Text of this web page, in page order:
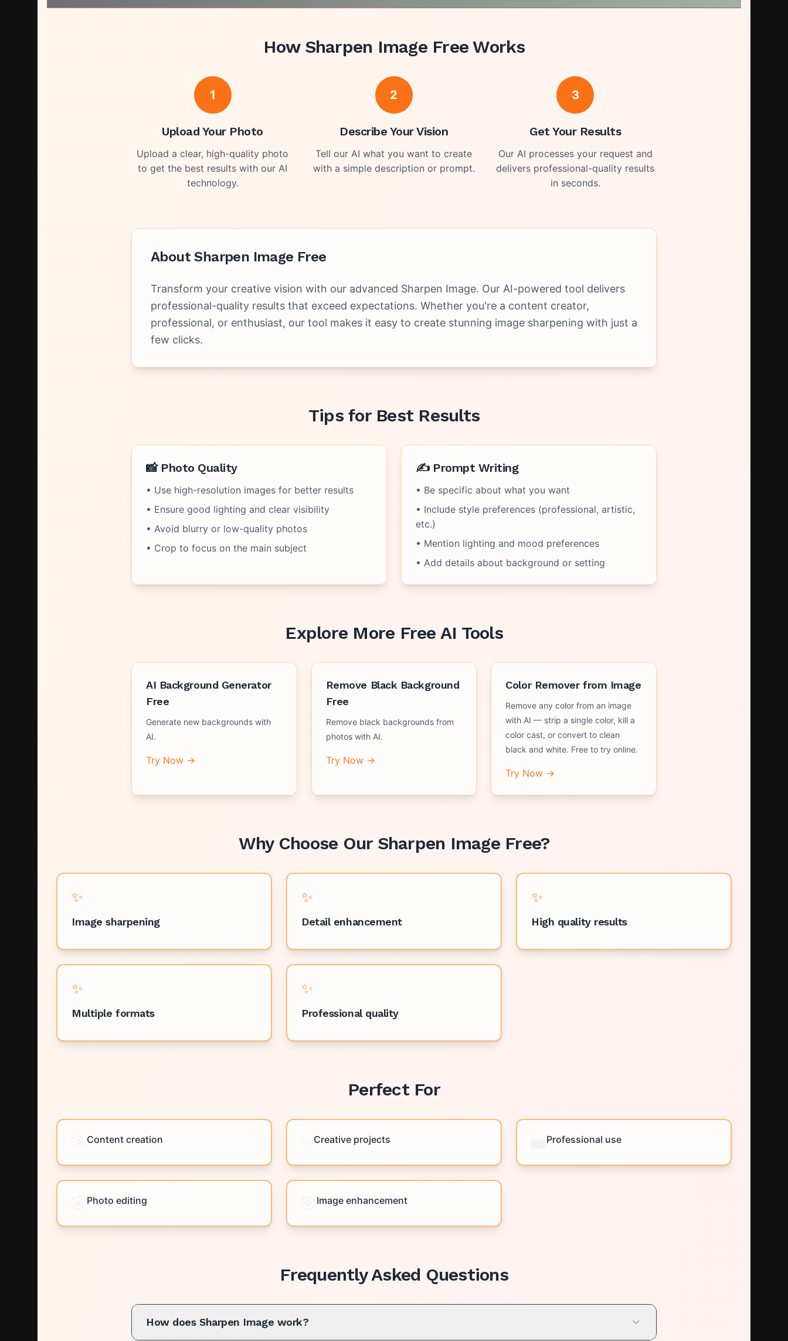
How Sharpen Image Free Works
1
Upload Your Photo
Upload a clear, high-quality photo
to get the best results with our AI
technology.
2
Describe Your Vision
Tell our AI what you want to create
with a simple description or prompt.
3
Get Your Results
Our AI processes your request and
delivers professional-quality results
in seconds.
AboutSharpen Image Free
Transform your creative vision with our advanced Sharpen Image. Our AI-powered tool delivers
professional-quality results that exceed expectations. Whether you're a content creator,
professional, or enthusiast, our tool makes it easy to create stunning image sharpening with just a
few clicks.
Tips for Best Results
📸 Photo Quality
• Use high-resolution images for better results
• Ensure good lighting and clear visibility
• Avoid blurry or low-quality photos
• Crop to focus on the main subject
✍️ Prompt Writing
• Be specific about what you want
• Include style preferences (professional, artistic,
etc.)
• Mention lighting and mood preferences
• Add details about background or setting
Explore More Free AI Tools
AI Background Generator
Free
Generate new backgrounds with
AI.
Try Now →
Remove Black Background
Free
Remove black backgrounds from
photos with AI.
Try Now →
Color Remover from Image
Remove any color from an image
with AI — strip a single color, kill a
color cast, or convert to clean
black and white. Free to try online.
Try Now →
Why Choose Our Sharpen Image Free?
✨
Image sharpening
✨
Detail enhancement
✨
High quality results
✨
Multiple formats
✨
Professional quality
Perfect For
Content creation Creative projects Professional use
Photo editing Image enhancement
Frequently Asked Questions
How does Sharpen Image work?